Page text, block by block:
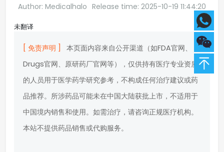
Author: Medicalhalo Release time: 2025-10-19 11:44:20
未翻译
[ 免责声明 ]
本页面内容来自公开渠道（如FDA官网、
Drugs官网、原研药厂官网等），仅供持有医疗专业资质
的人员用于医学药学研究参考，不构成任何治疗建议或药
品推荐。所涉药品可能未在中国大陆获批上市，不适用于
中国境内销售和使用。如需治疗，请咨询正规医疗机构。
本站不提供药品销售或代购服务。